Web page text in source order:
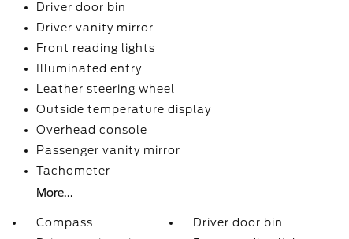
Driver door bin
Driver vanity mirror
Front reading lights
Illuminated entry
Leather steering wheel
Outside temperature display
Overhead console
Passenger vanity mirror
Tachometer
More...
Compass
Driver door bin